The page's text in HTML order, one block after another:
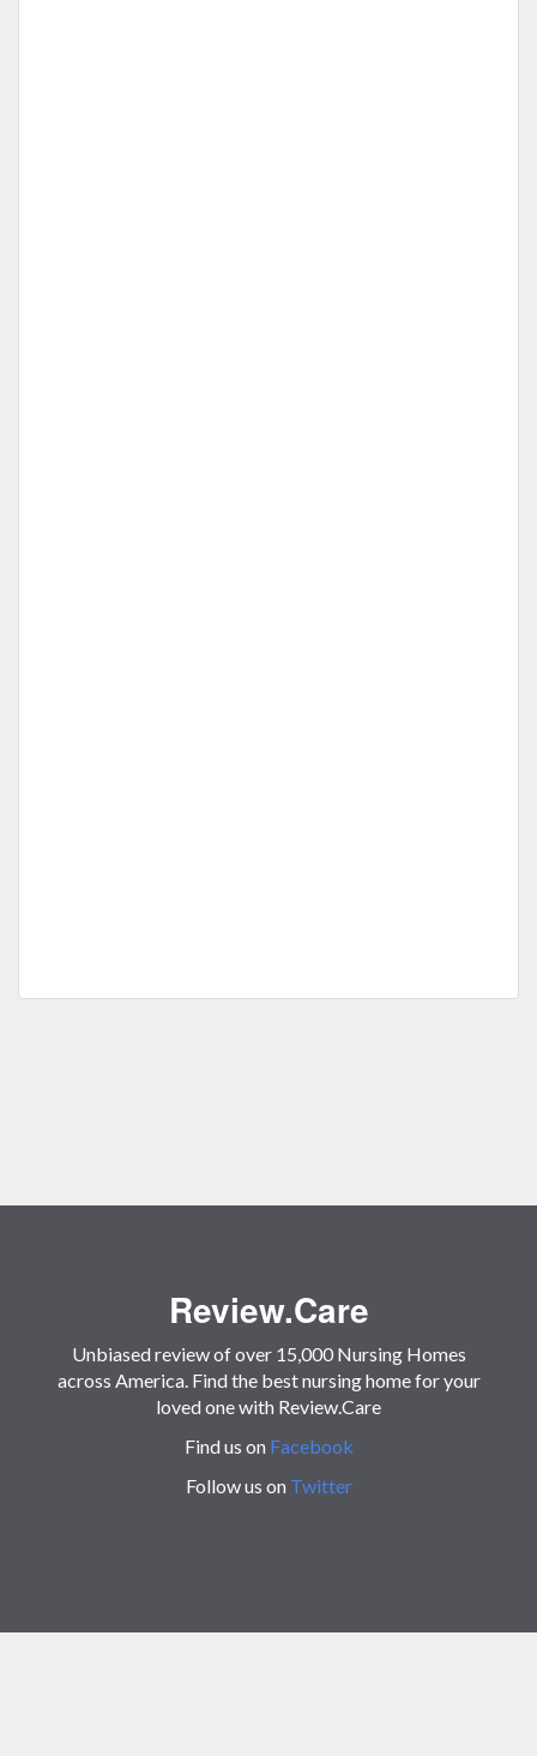
Review.Care
Unbiased review of over 15,000 Nursing Homes
across America. Find the best nursing home for your
loved one with Review.Care
Find us on Facebook
Follow us on Twitter